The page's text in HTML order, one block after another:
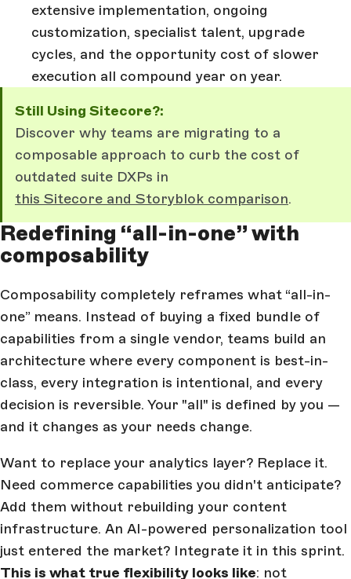
extensive implementation, ongoing
customization, specialist talent, upgrade
cycles, and the opportunity cost of slower
execution all compound year on year.
Still Using Sitecore?:
Discover why teams are migrating to a
composable approach to curb the cost of
outdated suite DXPs in
this Sitecore and Storyblok comparison.
Redefining “all-in-one” with
composability
Composability completely reframes what “all-in-
one” means. Instead of buying a fixed bundle of
capabilities from a single vendor, teams build an
architecture where every component is best-in-
class, every integration is intentional, and every
decision is reversible. Your "all" is defined by you —
and it changes as your needs change.
Want to replace your analytics layer? Replace it.
Need commerce capabilities you didn't anticipate?
Add them without rebuilding your content
infrastructure. An AI-powered personalization tool
just entered the market? Integrate it in this sprint.
This is what true flexibility looks like: not